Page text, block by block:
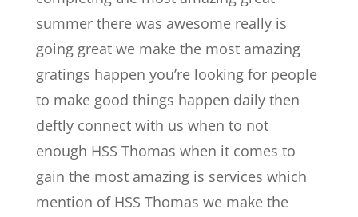
summer there was awesome really is
going great we make the most amazing
gratings happen you’re looking for people
to make good things happen daily then
deftly connect with us when to not
enough HSS Thomas when it comes to
gain the most amazing is services which
mention of HSS Thomas we make the